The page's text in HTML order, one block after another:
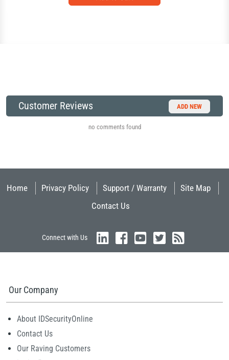
Customer Reviews ADD NEW
no comments found
Home Privacy Policy Support / Warranty
Site Map
Contact Us
Connect with Us
Our Company
About IDSecurityOnline
Contact Us
Our Raving Customers